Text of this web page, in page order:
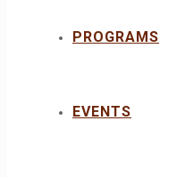
PROGRAMS
EVENTS